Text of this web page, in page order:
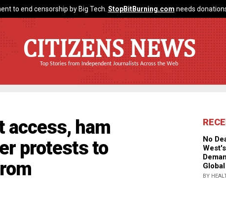
to end censorship by Big Tech. StopBitBurning.com needs
CITIZENS NEWS
Top Stories from Independent Journalists Across the Web
access, ham
protests to
No
BY